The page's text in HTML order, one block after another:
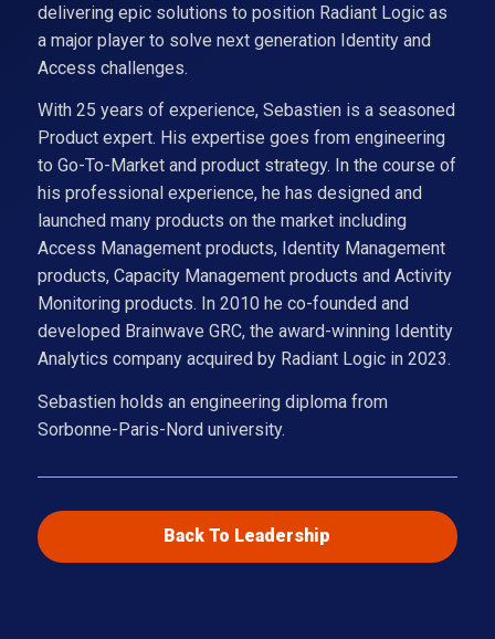
delivering epic solutions to position Radiant Logic as
a major player to solve next generation Identity and
Access challenges.
With 25 years of experience, Sebastien is a seasoned
Product expert. His expertise goes from engineering
to Go-To-Market and product strategy. In the course of
his professional experience, he has designed and
launched many products on the market including
Access Management products, Identity Management
products, Capacity Management products and Activity
Monitoring products. In 2010 he co-founded and
developed Brainwave GRC, the award-winning Identity
Analytics company acquired by Radiant Logic in 2023.
Sebastien holds an engineering diploma from
Sorbonne-Paris-Nord university.
Back To Leadership